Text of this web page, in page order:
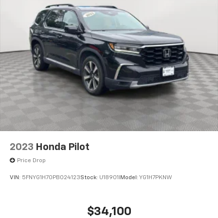
2023 Honda Pilot
Price Drop
VIN: 5FNYG1H70PB024123Stock: U18901I Model: YG1H7PKNW
$34,100